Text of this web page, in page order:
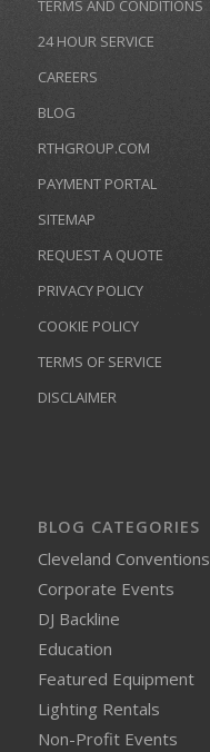
TERMS AND CONDITIONS
24 HOUR SERVICE
CAREERS
BLOG
RTHGROUP.COM
PAYMENT PORTAL
SITEMAP
REQUEST A QUOTE
PRIVACY POLICY
COOKIE POLICY
TERMS OF SERVICE
DISCLAIMER
BLOG CATEGORIES
Cleveland Conventions
Corporate Events
DJ Backline
Education
Featured Equipment
Lighting Rentals
Non-Profit Events